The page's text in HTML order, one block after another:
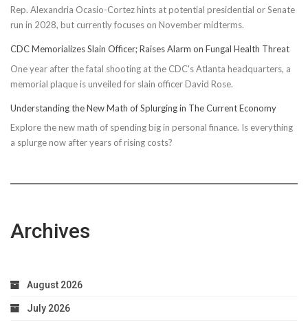
Rep. Alexandria Ocasio-Cortez hints at potential presidential or Senate
run in 2028, but currently focuses on November midterms.
CDC Memorializes Slain Officer; Raises Alarm on Fungal Health Threat
One year after the fatal shooting at the CDC's Atlanta headquarters, a
memorial plaque is unveiled for slain officer David Rose.
Understanding the New Math of Splurging in The Current Economy
Explore the new math of spending big in personal finance. Is everything
a splurge now after years of rising costs?
Archives
August 2026
July 2026